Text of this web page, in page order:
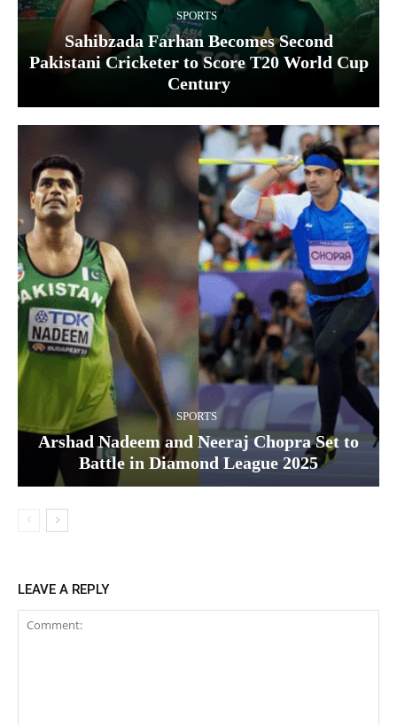
SPORTS
Sahibzada Farhan Becomes Second
Pakistani Cricketer to Score T20 World Cup
Century
SPORTS
Arshad Nadeem and Neeraj Chopra Set to
Battle in Diamond League 2025
LEAVE A REPLY